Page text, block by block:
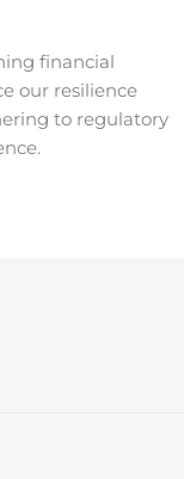
financial
our resilience
to regulatory